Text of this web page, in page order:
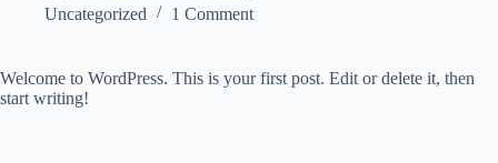
Uncategorized
1 Comment
Welcome to WordPress. This is your first post. Edit or delete it, then
start writing!